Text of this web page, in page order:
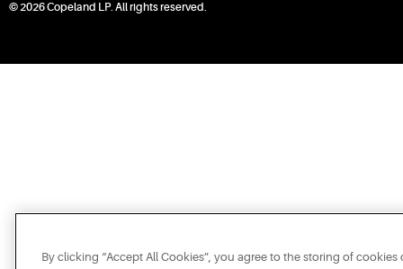
© 2026 Copeland LP. All rights reserved.
By clicking “Accept All Cookies”, you agree to the storing of